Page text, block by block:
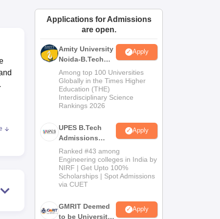
Amrita Vishwa Vidyapeetham ReviewsIBS Hyderabad Reviews
Applications for Admissions
are open.
Amity University
Noida-B.Tech
Admissions
2026
Apply
Among top 100 Universities
Globally in the Times Higher
Education (THE)
Interdisciplinary Science
Rankings 2026
UPES B.Tech
Admissions
2026
Apply
Ranked #43 among
Engineering colleges in India by
NIRF | Get Upto 100%
Scholarships | Spot Admissions
via CUET
GMRIT Deemed
to be University
Apply